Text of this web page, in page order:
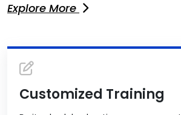
Explore More
Customized Training